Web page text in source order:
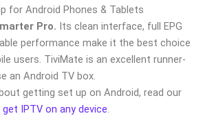
for Android Phones & Tablets
Pro. Its clean interface, full EPG
performance make it the best choice
users. TiviMate is an excellent runner-
an Android TV box.
getting set up on Android, read our
IPTV on any device.